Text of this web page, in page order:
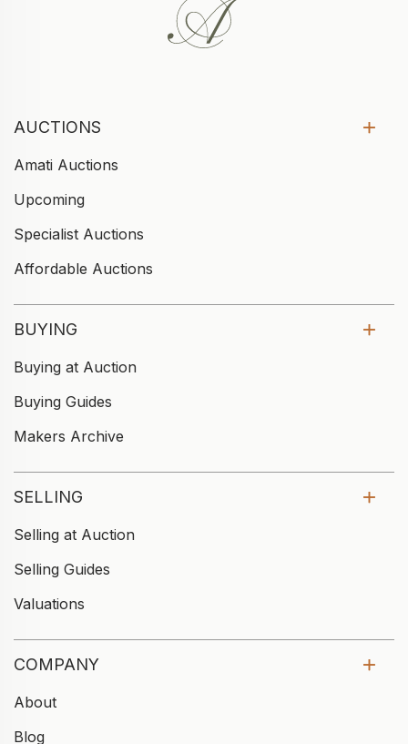
AUCTIONS
Amati Auctions
Upcoming
Specialist Auctions
Affordable Auctions
BUYING
Buying at Auction
Buying Guides
Makers Archive
SELLING
Selling at Auction
Selling Guides
Valuations
COMPANY
About
Blog